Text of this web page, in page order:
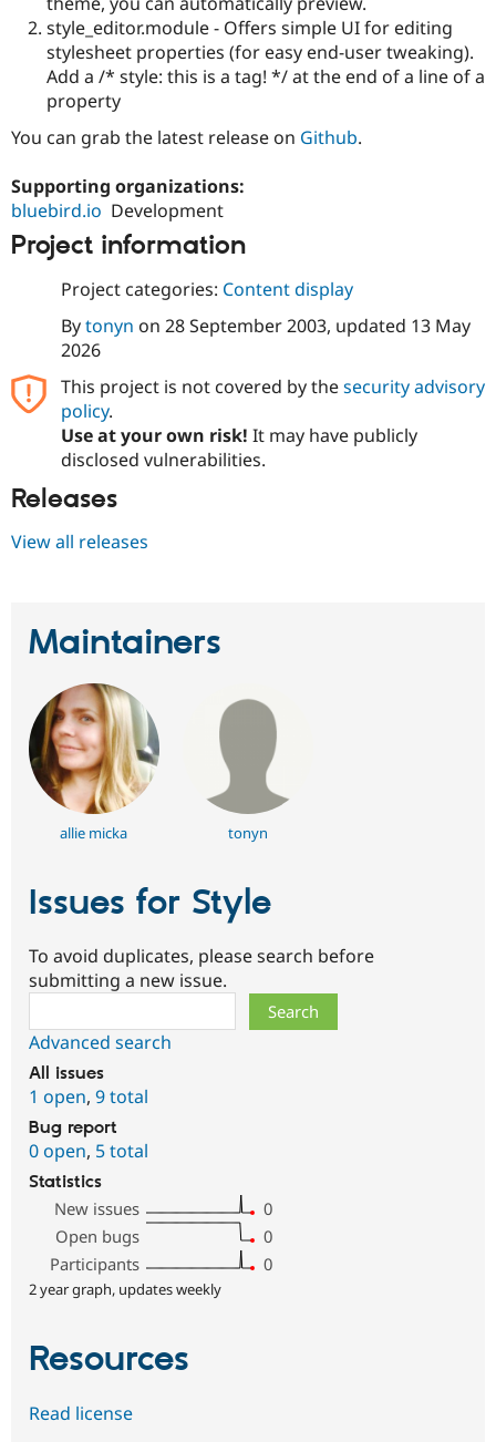
Drupal for
eCommerce
Drupal for
Drupal for
Drupal
Site
Find
Jobs /
Newsletters
Become a
Maker
style_editor.module - Offers simple UI for editing
stylesheet properties (for easy end-user tweaking).
Add a /* style: this is a tag! */ at the end of a line of a
property
You can grab the latest release on Github.
Supporting organizations:
bluebird.io Development
Project information
Project categories: Content display
Bytonyn on 28 September 2003, updated 13 May
2026
This project is not covered by thesecurity advisory
policy.
Use at your own risk! It may have publicly
disclosed vulnerabilities.
Releases
View all releases
Maintainers
allie micka tonyn
Issues for Style
To avoid duplicates, please search before
submitting a new issue.
Advanced search
All issues
1 open, 9 total
Bug report
0 open, 5 total
Statistics
New issues
0
Open bugs
0
Participants
0
2 year graph, updates weekly
Resources
Read license